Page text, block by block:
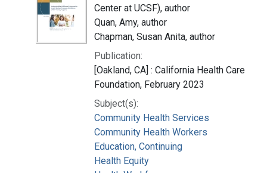
Center at UCSF), author
Quan, Amy, author
Chapman, Susan Anita, author
Publication:
[Oakland, CA] : California Health Care
Foundation, February 2023
Subject(s):
Community Health Services
Community Health Workers
Education, Continuing
Health Equity